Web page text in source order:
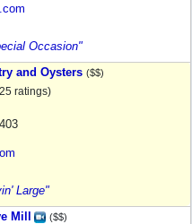
Occasion"
and Oysters ($$)
ratings)
Large"
Mill
($$)